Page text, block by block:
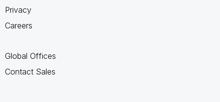
Privacy
Careers
Global Offices
Contact Sales